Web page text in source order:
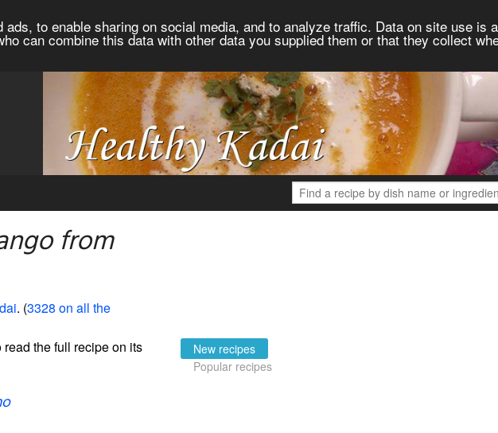
to enable sharing on social media, and to analyze traffic. Data on site use is
can combine this data with other data you supplied them or that they collect
from
. (3328 on all the
the full recipe on its
New recipes
Popular recipes